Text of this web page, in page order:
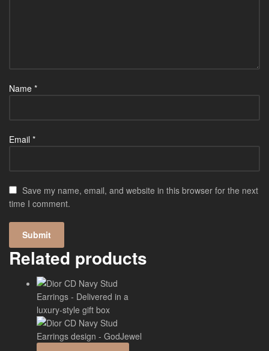
Name *
Email *
Save my name, email, and website in this browser for the next
time I comment.
Related products